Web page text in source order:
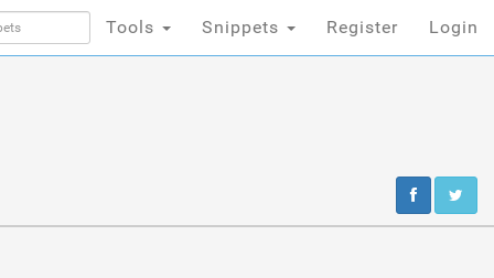
Tools Snippets Register Login